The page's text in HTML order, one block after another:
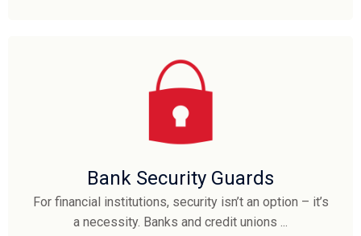
Bank Security Guards
For financial institutions, security isn’t an option – it’s
a necessity. Banks and credit unions ...